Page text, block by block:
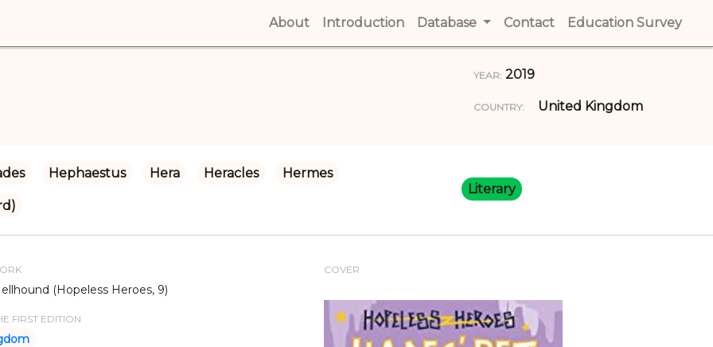
About (current)
Introduction (current)
Database Contact (current)
Education Survey
YEAR: 2019
COUNTRY: United Kingdom
Hephaestus Hera Heracles Hermes
Literary
(Hopeless Heroes, 9)
FIRST EDITION
COVER